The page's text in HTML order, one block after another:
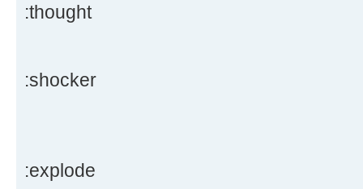
:thought
:shocker
:explode